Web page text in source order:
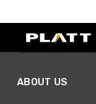
ABOUT US